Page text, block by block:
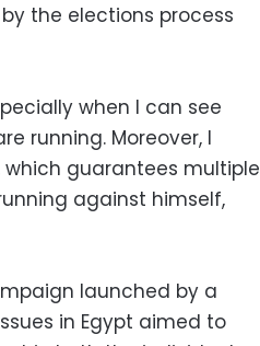
the elections process
when I can see
running. Moreover, I
guarantees multiple
against himself,
launched by a
in Egypt aimed to